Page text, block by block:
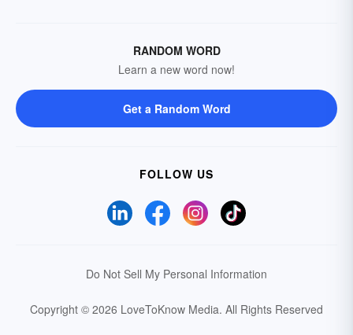
RANDOM WORD
Learn a new word now!
Get a Random Word
FOLLOW US
Do Not Sell My Personal Information
Copyright © 2026 LoveToKnow Media. All Rights Reserved